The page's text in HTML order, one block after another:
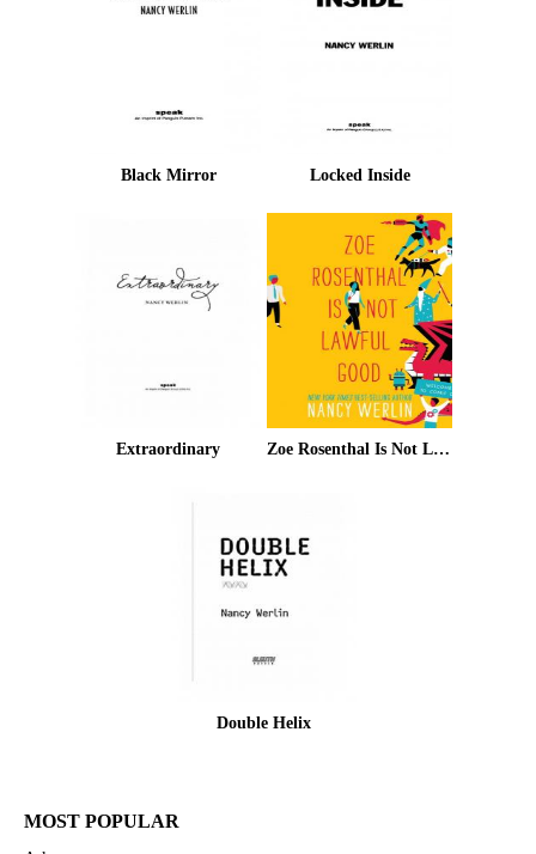
Black Mirror Locked Inside
Extraordinary Zoe Rosenthal Is Not Lawful Good
Double Helix
MOST POPULAR